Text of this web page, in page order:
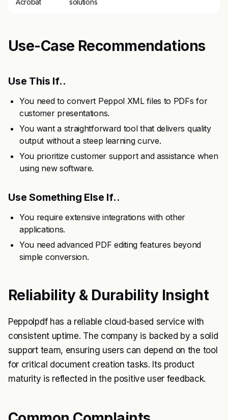
Acrobat
solutions
Use-Case Recommendations
Use This If..
You need to convert Peppol XML files to PDFs for
customer presentations.
You want a straightforward tool that delivers quality
output without a steep learning curve.
You prioritize customer support and assistance when
using new software.
Use Something Else If..
You require extensive integrations with other
applications.
You need advanced PDF editing features beyond
simple conversion.
Reliability & Durability Insight
Peppolpdf has a reliable cloud-based service with
consistent uptime. The company is backed by a solid
support team, ensuring users can depend on the tool
for critical document creation tasks. Its product
maturity is reflected in the positive user feedback.